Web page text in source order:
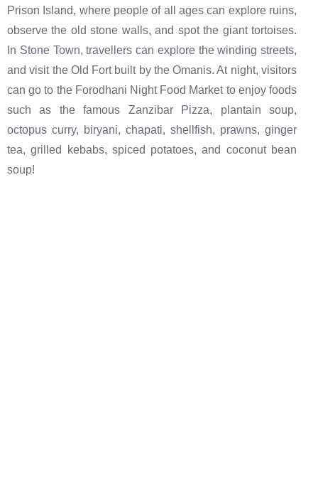
Prison Island, where people of all ages can explore ruins,
observe the old stone walls, and spot the giant tortoises.
In Stone Town, travellers can explore the winding streets,
and visit the Old Fort built by the Omanis. At night, visitors
can go to the Forodhani Night Food Market to enjoy foods
such as the famous Zanzibar Pizza, plantain soup,
octopus curry, biryani, chapati, shellfish, prawns, ginger
tea, grilled kebabs, spiced potatoes, and coconut bean
soup!